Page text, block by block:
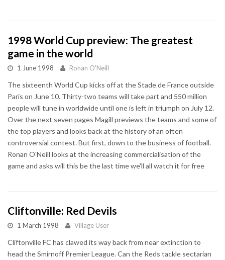
1998 World Cup preview: The greatest
game in the world
1 June 1998 Ronan O'Neill
The sixteenth World Cup kicks off at the Stade de France outside
Paris on June 10. Thirty-two teams will take part and 550 million
people will tune in worldwide until one is left in triumph on July 12.
Over the next seven pages Magill previews the teams and some of
the top players and looks back at the history of an often
controversial contest. But first, down to the business of football.
Ronan O'Neill looks at the increasing commercialisation of the
game and asks will this be the last time we'll all watch it for free
Cliftonville: Red Devils
1 March 1998 Village User
Cliftonville FC has clawed its way back from near extinction to
head the Smirnoff Premier League. Can the Reds tackle sectarian